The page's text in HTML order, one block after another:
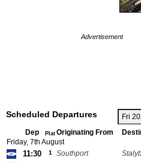
Advertisement
Scheduled Departures
Dep Plat Originating From
Friday, 7th August
11:30 1 Southport